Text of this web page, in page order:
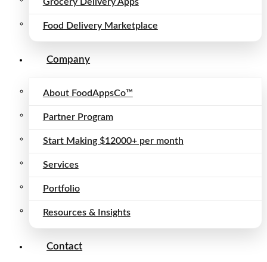
Grocery Delivery Apps
Food Delivery Marketplace
Company
About FoodAppsCo™
Partner Program
Start Making $12000+ per month
Services
Portfolio
Resources & Insights
Contact